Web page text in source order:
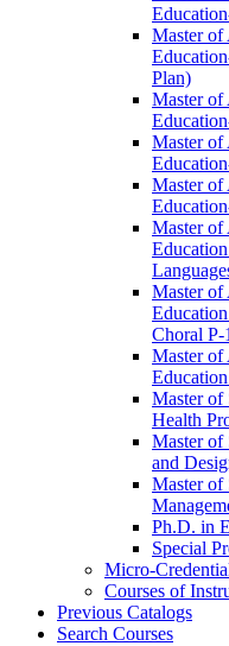
Master of
Plan)
Master of
Master of
Master of
Master of
Master of
Choral P-​
Master of
Master of
Health
Master of
and
Master of
Ph.D. in
Special
Micro-​
Courses of
Previous Catalogs
Search Courses